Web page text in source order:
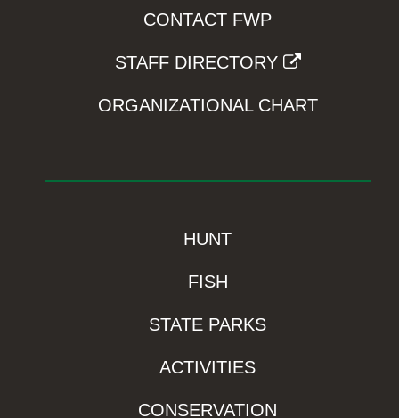
CONTACT FWP
STAFF DIRECTORY
ORGANIZATIONAL CHART
HUNT
FISH
STATE PARKS
ACTIVITIES
CONSERVATION